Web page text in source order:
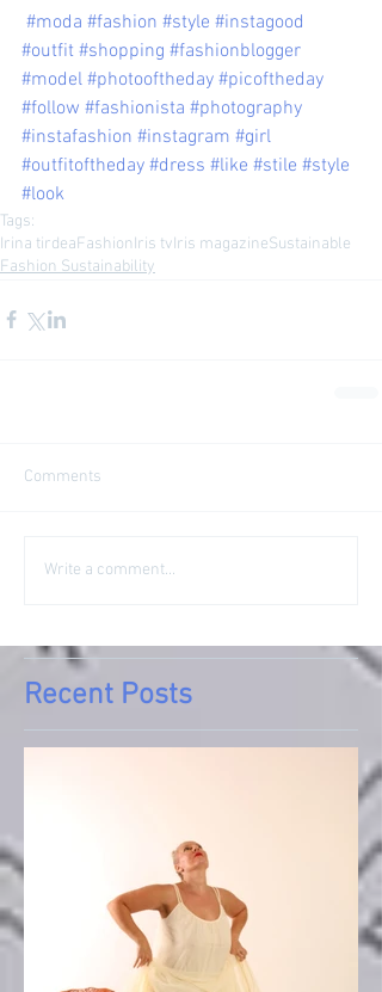
#moda #fashion #style #instagood
#outfit #shopping #fashionblogger
#model #photooftheday #picoftheday
#follow #fashionista #photography
#instafashion #instagram #girl
#outfitoftheday #dress #like #stile #style
#look
Tags:
Irina tirdeaFashionIris tvIris magazineSustainable
Fashion Sustainability
Comments
Write a comment...
Recent Posts